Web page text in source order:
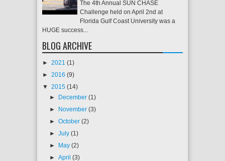
The 4th Annual SUN CHASE
Challenge held on April 2nd at
Florida Gulf Coast University was a
HUGE success...
BLOG ARCHIVE
► 2021 (1)
► 2016 (9)
▼ 2015 (14)
► December(1)
► November(3)
►October(2)
►July(1)
► May(2)
►April(3)